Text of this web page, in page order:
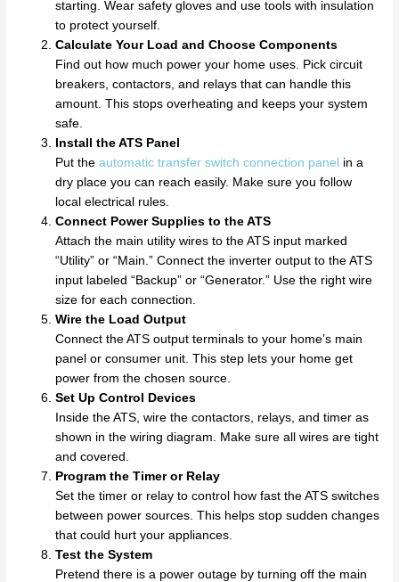
starting. Wear safety gloves and use tools with insulation
to protect yourself.
Calculate Your Load and Choose Components
Find out how much power your home uses. Pick circuit
breakers, contactors, and relays that can handle this
amount. This stops overheating and keeps your system
safe.
Install the ATS Panel
Put theautomatic transfer switch connection panel in a
dry place you can reach easily. Make sure you follow
local electrical rules.
Connect Power Supplies to the ATS
Attach the main utility wires to the ATS input marked
“Utility” or “Main.” Connect the inverter output to the ATS
input labeled “Backup” or “Generator.” Use the right wire
size for each connection.
Wire the Load Output
Connect the ATS output terminals to your home’s main
panel or consumer unit. This step lets your home get
power from the chosen source.
Set Up Control Devices
Inside the ATS, wire the contactors, relays, and timer as
shown in the wiring diagram. Make sure all wires are tight
and covered.
Program the Timer or Relay
Set the timer or relay to control how fast the ATS switches
between power sources. This helps stop sudden changes
that could hurt your appliances.
Test the System
Pretend there is a power outage by turning off the main